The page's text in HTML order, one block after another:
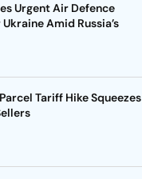
Urgent Air Defence
Amid Russia’s
Tariff Hike Squeezes